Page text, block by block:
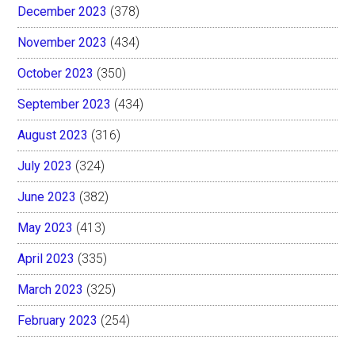
December 2023 (378)
November 2023 (434)
October 2023 (350)
September 2023 (434)
August 2023 (316)
July 2023 (324)
June 2023 (382)
May 2023 (413)
April 2023 (335)
March 2023 (325)
February 2023 (254)